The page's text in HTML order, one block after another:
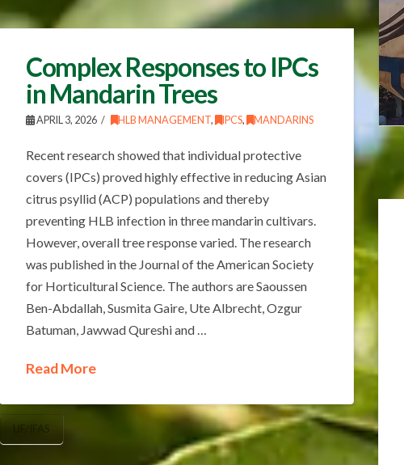
Complex Responses to IPCs
in Mandarin Trees
APRIL 3, 2026 HLB MANAGEMENT, IPCS, MANDARINS
Recent research showed that individual protective
covers (IPCs) proved highly effective in reducing Asian
citrus psyllid (ACP) populations and thereby
preventing HLB infection in three mandarin cultivars.
However, overall tree response varied. The research
was published in the Journal of the American Society
for Horticultural Science. The authors are Saoussen
Ben-Abdallah, Susmita Gaire, Ute Albrecht, Ozgur
Batuman, Jawwad Qureshi and …
Read More
UF/IFAS